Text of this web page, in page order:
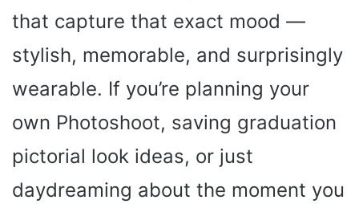
that capture that exact mood —
stylish, memorable, and surprisingly
wearable. If you’re planning your
own Photoshoot, saving graduation
pictorial look ideas, or just
daydreaming about the moment you